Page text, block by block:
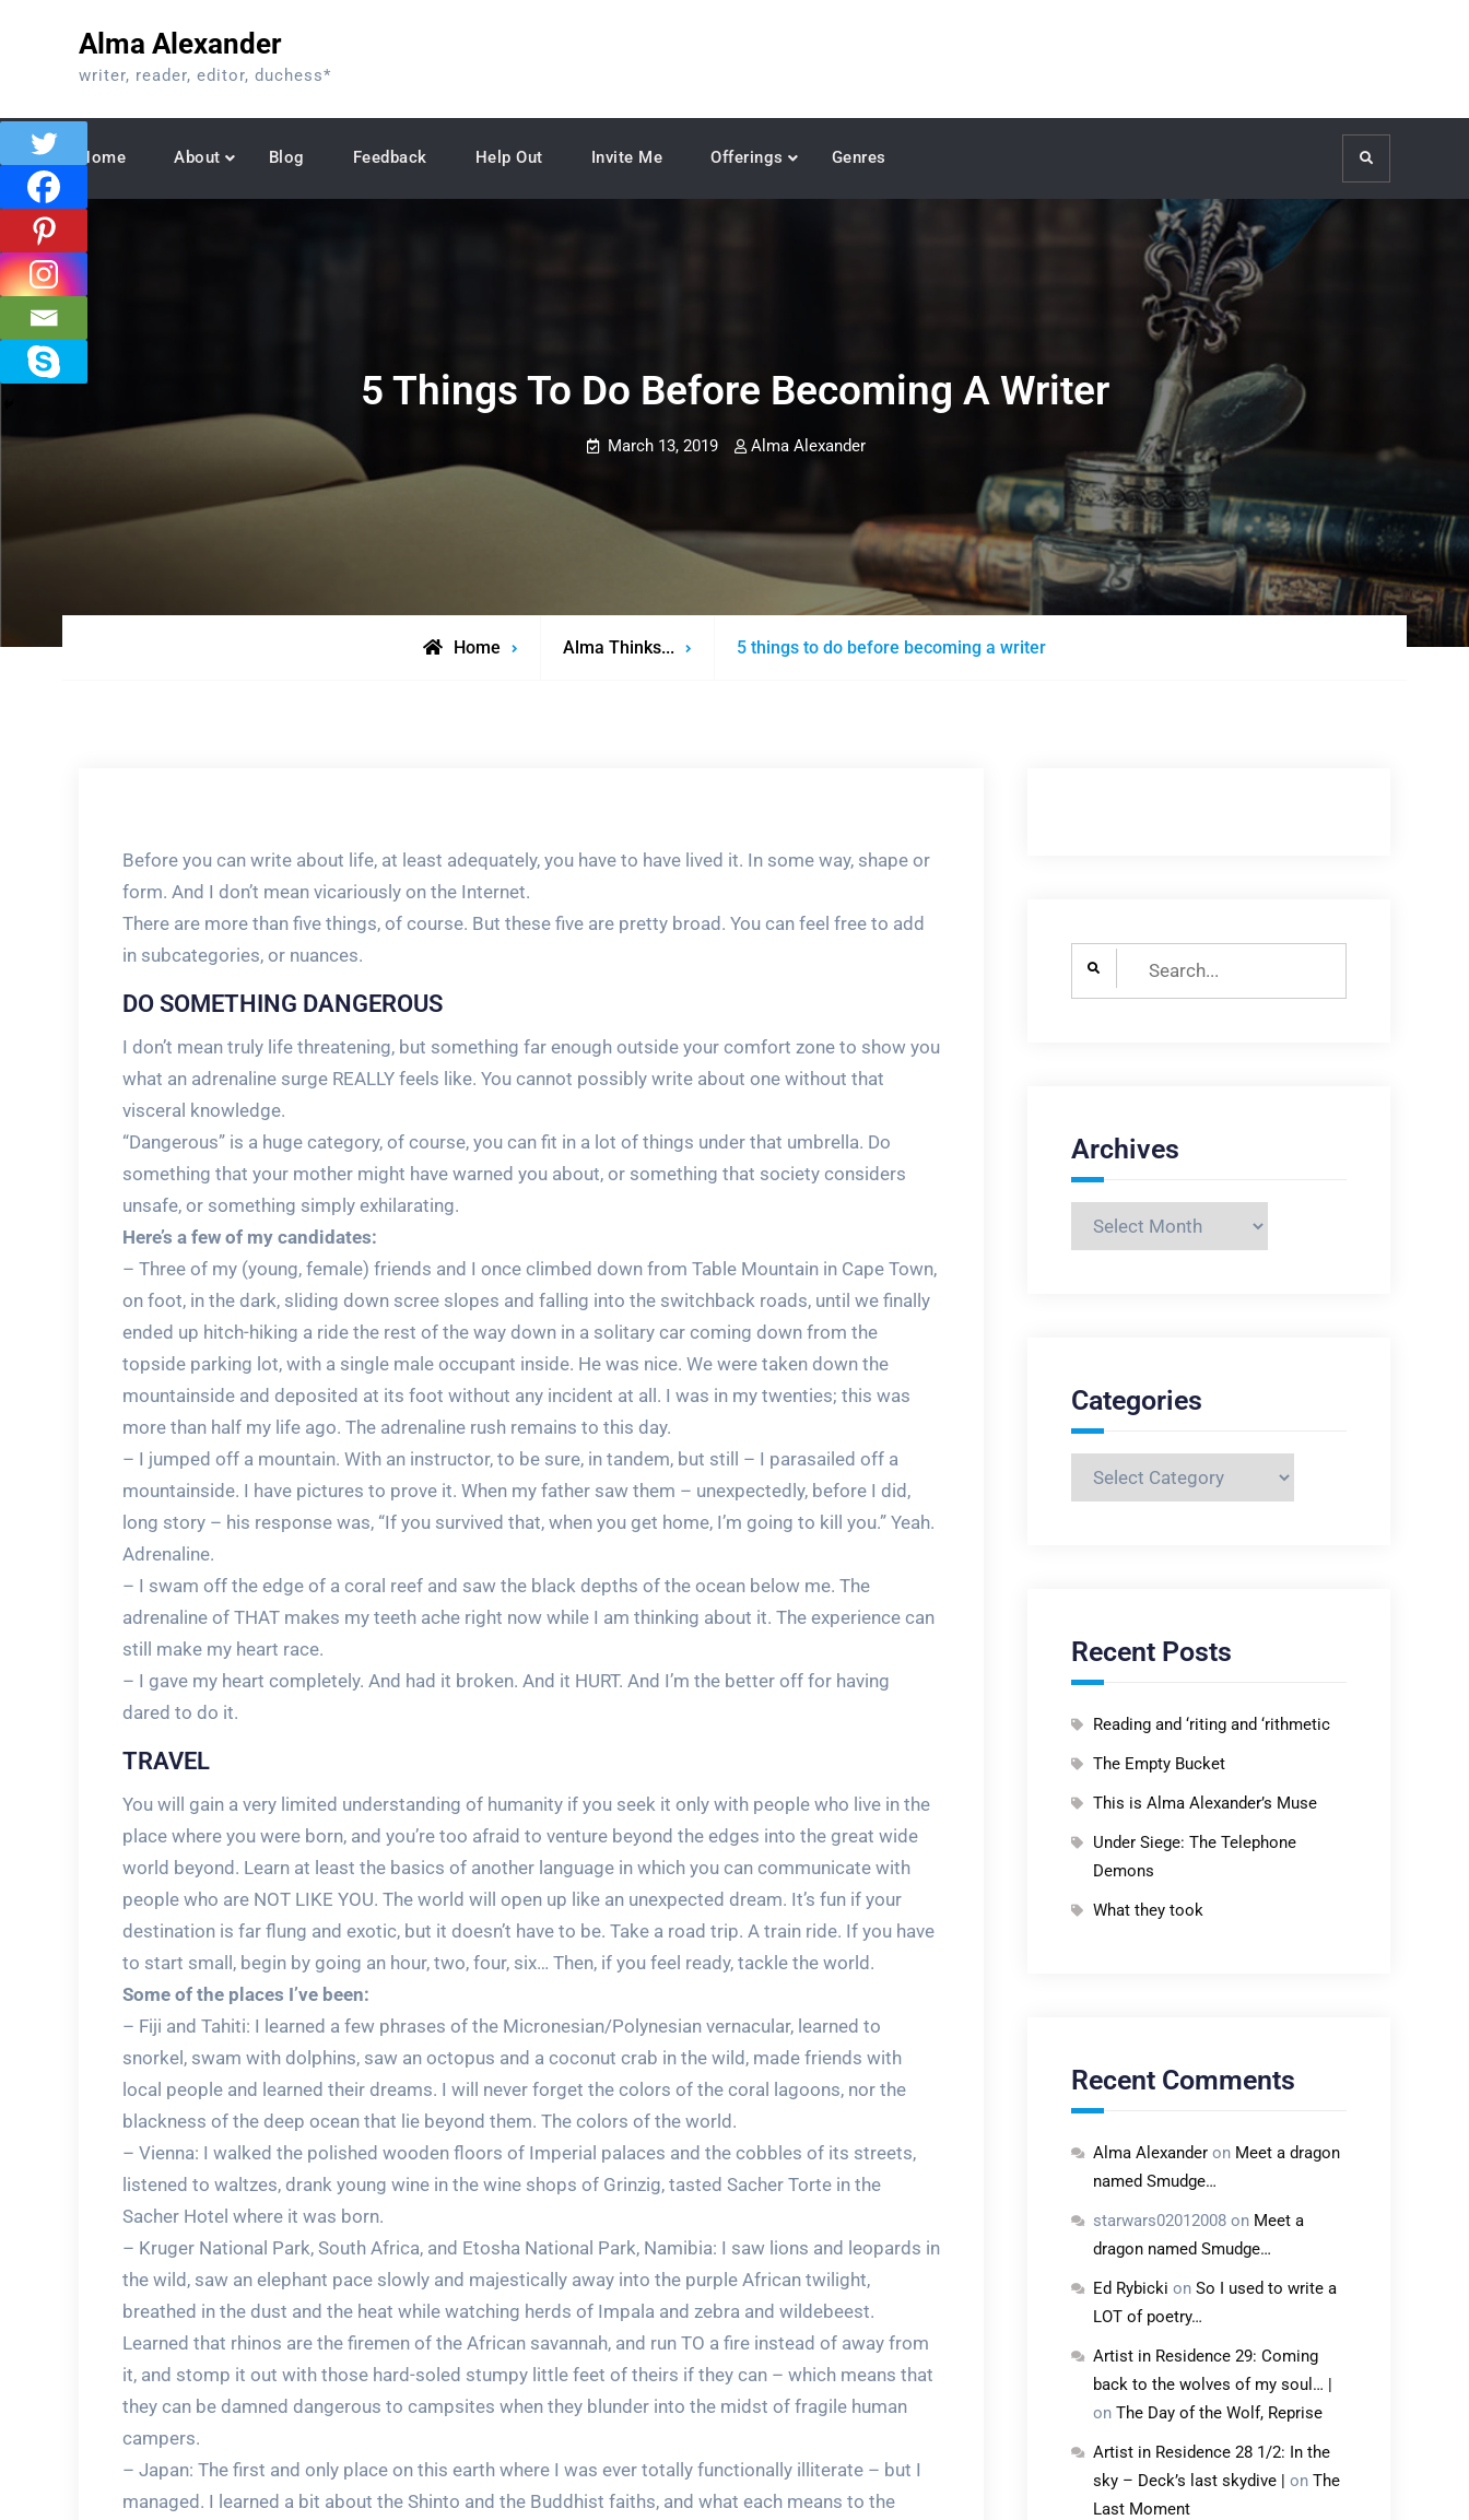
Alma Alexander
writer, reader, editor, duchess*
Home About Blog Feedback Help Out Invite Me Offerings Genres Search
5 Things To Do Before Becoming A Writer
March 13, 2019 Alma Alexander
Home Alma Thinks... 5 things to do before becoming a writer
Before you can write about life, at least adequately, you have to have lived it. In some way, shape or
form. And I don’t mean vicariously on the Internet.
There are more than five things, of course. But these five are pretty broad. You can feel free to add
in subcategories, or nuances.
DO SOMETHING DANGEROUS
I don’t mean truly life threatening, but something far enough outside your comfort zone to show you
what an adrenaline surge REALLY feels like. You cannot possibly write about one without that
visceral knowledge.
“Dangerous” is a huge category, of course, you can fit in a lot of things under that umbrella. Do
something that your mother might have warned you about, or something that society considers
unsafe, or something simply exhilarating.
Here’s a few of my candidates:
– Three of my (young, female) friends and I once climbed down from Table Mountain in Cape Town,
on foot, in the dark, sliding down scree slopes and falling into the switchback roads, until we finally
ended up hitch-hiking a ride the rest of the way down in a solitary car coming down from the
topside parking lot, with a single male occupant inside. He was nice. We were taken down the
mountainside and deposited at its foot without any incident at all. I was in my twenties; this was
more than half my life ago. The adrenaline rush remains to this day.
– I jumped off a mountain. With an instructor, to be sure, in tandem, but still – I parasailed off a
mountainside. I have pictures to prove it. When my father saw them – unexpectedly, before I did,
long story – his response was, “If you survived that, when you get home, I’m going to kill you.” Yeah.
Adrenaline.
– I swam off the edge of a coral reef and saw the black depths of the ocean below me. The
adrenaline of THAT makes my teeth ache right now while I am thinking about it. The experience can
still make my heart race.
– I gave my heart completely. And had it broken. And it HURT. And I’m the better off for having
dared to do it.
TRAVEL
You will gain a very limited understanding of humanity if you seek it only with people who live in the
place where you were born, and you’re too afraid to venture beyond the edges into the great wide
world beyond. Learn at least the basics of another language in which you can communicate with
people who are NOT LIKE YOU. The world will open up like an unexpected dream. It’s fun if your
destination is far flung and exotic, but it doesn’t have to be. Take a road trip. A train ride. If you have
to start small, begin by going an hour, two, four, six… Then, if you feel ready, tackle the world.
Some of the places I’ve been:
– Fiji and Tahiti: I learned a few phrases of the Micronesian/Polynesian vernacular, learned to
snorkel, swam with dolphins, saw an octopus and a coconut crab in the wild, made friends with
local people and learned their dreams. I will never forget the colors of the coral lagoons, nor the
blackness of the deep ocean that lie beyond them. The colors of the world.
– Vienna: I walked the polished wooden floors of Imperial palaces and the cobbles of its streets,
listened to waltzes, drank young wine in the wine shops of Grinzig, tasted Sacher Torte in the
Sacher Hotel where it was born.
– Kruger National Park, South Africa, and Etosha National Park, Namibia: I saw lions and leopards in
the wild, saw an elephant pace slowly and majestically away into the purple African twilight,
breathed in the dust and the heat while watching herds of Impala and zebra and wildebeest.
Learned that rhinos are the firemen of the African savannah, and run TO a fire instead of away from
it, and stomp it out with those hard-soled stumpy little feet of theirs if they can – which means that
they can be damned dangerous to campsites when they blunder into the midst of fragile human
campers.
– Japan: The first and only place on this earth where I was ever totally functionally illiterate – but I
managed. I learned a bit about the Shinto and the Buddhist faiths, and what each means to the
Search
Archives
Archives
Categories
Categories
Recent Posts
Reading and ‘riting and ‘rithmetic
The Empty Bucket
This is Alma Alexander’s Muse
Under Siege: The Telephone
Demons
What they took
Recent Comments
Alma Alexander on Meet a dragon
named Smudge…
starwars02012008 on Meet a
dragon named Smudge…
Ed Rybicki on So I used to write a
LOT of poetry…
Artist in Residence 29: Coming
back to the wolves of my soul… |
on The Day of the Wolf, Reprise
Artist in Residence 28 1/2: In the
sky – Deck’s last skydive | on The
Last Moment